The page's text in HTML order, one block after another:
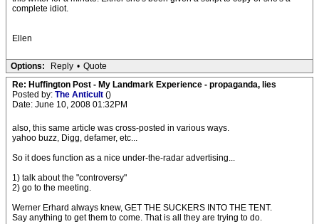
complete idiot.
Ellen
Options: Reply • Quote
Re: Huffington Post - My Landmark Experience - propaganda, lies
Posted by: The Anticult ()
Date: June 10, 2008 01:32PM
also, this same article was cross-posted in various ways.
yahoo buzz, Digg, defamer, etc...
So it does function as a nice under-the-radar advertising...
1) talk about the "controversy"
2) go to the meeting.
Werner Erhard always knew, GET THE SUCKERS INTO THE TENT.
Say anything to get them to come. That is all they are trying to do.